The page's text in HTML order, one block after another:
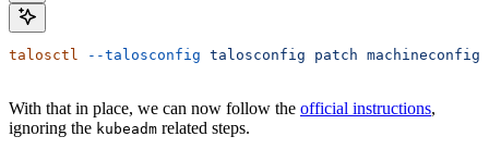
talosctl --talosconfig talosconfig patch machineconfig
With that in place, we can now follow the official instructions,
ignoring the kubeadm related steps.